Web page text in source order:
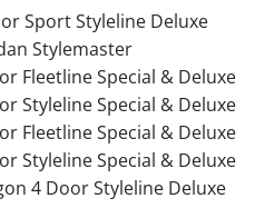
Sport Styleline Deluxe
Stylemaster
Fleetline Special & Deluxe
Styleline Special & Deluxe
Fleetline Special & Deluxe
Styleline Special & Deluxe
4 Door Styleline Deluxe